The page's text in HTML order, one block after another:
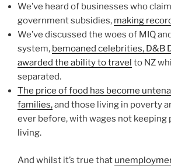
We’ve heard of businesses who
government subsidies, making
We’ve discussed the woes of MIQ
system, bemoaned celebrities, D&B
awarded the ability to travel to NZ
separated.
The price of food has become
families,and those living in poverty
ever before, with wages not keeping
living.
And whilst it’s true that